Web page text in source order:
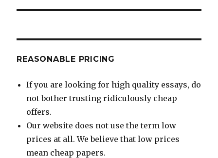
REASONABLE PRICING
If you are looking for high quality essays, do
not bother trusting ridiculously cheap
offers.
Our website does not use the term low
prices at all. We believe that low prices
mean cheap papers.